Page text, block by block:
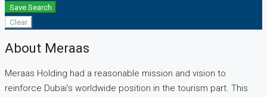
Save Search
Clear
About Meraas
Meraas Holding had a reasonable mission and vision to
reinforce Dubai’s worldwide position in the tourism part. This